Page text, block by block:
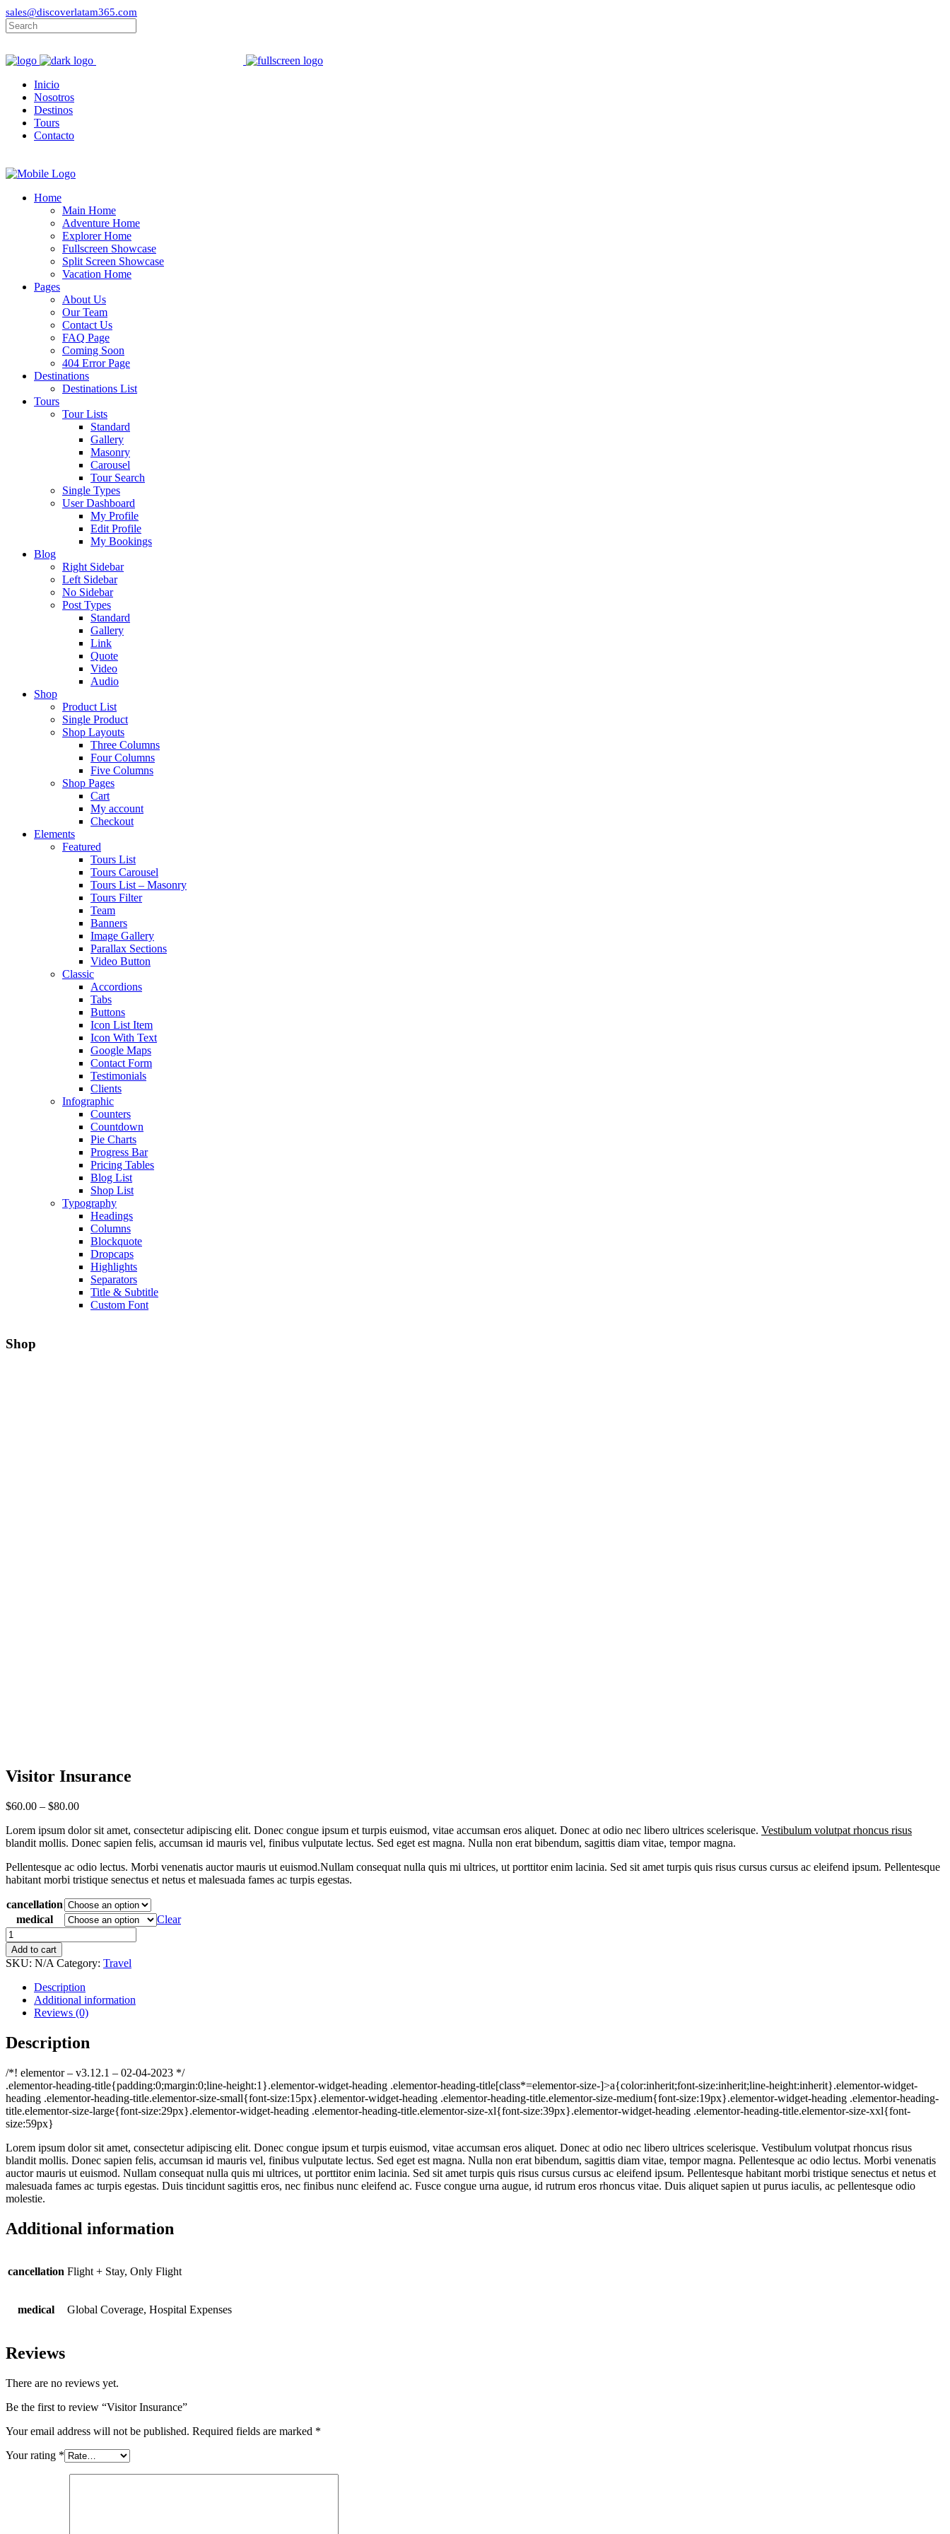
sales@discoverlatam365.com
Inicio
Nosotros
Destinos
Tours
Contacto
Home
Main Home
Adventure Home
Explorer Home
Fullscreen Showcase
Split Screen Showcase
Vacation Home
Pages
About Us
Our Team
Contact Us
FAQ Page
Coming Soon
404 Error Page
Destinations
Destinations List
Tours
Tour Lists
Standard
Gallery
Masonry
Carousel
Tour Search
Single Types
User Dashboard
My Profile
Edit Profile
My Bookings
Blog
Right Sidebar
Left Sidebar
No Sidebar
Post Types
Standard
Gallery
Link
Quote
Video
Audio
Shop
Product List
Single Product
Shop Layouts
Three Columns
Four Columns
Five Columns
Shop Pages
Cart
My account
Checkout
Elements
Featured
Tours List
Tours Carousel
Tours List – Masonry
Tours Filter
Team
Banners
Image Gallery
Parallax Sections
Video Button
Classic
Accordions
Tabs
Buttons
Icon List Item
Icon With Text
Google Maps
Contact Form
Testimonials
Clients
Infographic
Counters
Countdown
Pie Charts
Progress Bar
Pricing Tables
Blog List
Shop List
Typography
Headings
Columns
Blockquote
Dropcaps
Highlights
Separators
Title & Subtitle
Custom Font
Shop
Visitor Insurance
$60.00 – $80.00Price
$60.00
through
Lorem ipsum dolor sit amet, consectetur adipiscing elit. Donec congue ipsum et turpis euismod, vitae accumsan eros aliquet. Donec at odio nec libero ultrices scelerisque. Vestibulum volutpat rhoncus risus
blandit mollis. Donec sapien felis, accumsan id mauris vel, finibus vulputate lectus. Sed eget est magna. Nulla non erat bibendum, sagittis diam vitae, tempor magna.
Pellentesque ac odio lectus. Morbi venenatis auctor mauris ut euismod.Nullam consequat nulla quis mi ultrices, ut porttitor enim lacinia. Sed sit amet turpis quis risus cursus cursus ac eleifend ipsum. Pellentesque
habitant morbi tristique senectus et netus et malesuada fames ac turpis egestas.
cancellation
medical
Clear
Visitor
Insurance
quantity
Add to cart
SKU: N/A Category: Travel
Description
Additional information
Reviews (0)
Description
/*! elementor – v3.12.1 – 02-04-2023 */
.elementor-heading-title{padding:0;margin:0;line-height:1}.elementor-widget-heading .elementor-heading-title[class*=elementor-size-]>a{color:inherit;font-size:inherit;line-height:inherit}.elementor-widget-
heading .elementor-heading-title.elementor-size-small{font-size:15px}.elementor-widget-heading .elementor-heading-title.elementor-size-medium{font-size:19px}.elementor-widget-heading .elementor-heading-
title.elementor-size-large{font-size:29px}.elementor-widget-heading .elementor-heading-title.elementor-size-xl{font-size:39px}.elementor-widget-heading .elementor-heading-title.elementor-size-xxl{font-
size:59px}
Lorem ipsum dolor sit amet, consectetur adipiscing elit. Donec congue ipsum et turpis euismod, vitae accumsan eros aliquet. Donec at odio nec libero ultrices scelerisque. Vestibulum volutpat rhoncus risus
blandit mollis. Donec sapien felis, accumsan id mauris vel, finibus vulputate lectus. Sed eget est magna. Nulla non erat bibendum, sagittis diam vitae, tempor magna. Pellentesque ac odio lectus. Morbi venenatis
auctor mauris ut euismod. Nullam consequat nulla quis mi ultrices, ut porttitor enim lacinia. Sed sit amet turpis quis risus cursus cursus ac eleifend ipsum. Pellentesque habitant morbi tristique senectus et netus et
malesuada fames ac turpis egestas. Duis tincidunt sagittis eros, nec finibus nunc eleifend ac. Fusce congue urna augue, id rutrum eros rhoncus vitae. Duis aliquet sapien ut purus iaculis, ac pellentesque odio
molestie.
Additional information
cancellation Flight + Stay, Only Flight
medical Global Coverage, Hospital Expenses
Reviews
There are no reviews yet.
Be the first to review “Visitor Insurance”
Your email address will not be published. Required fields are marked *
Your rating *